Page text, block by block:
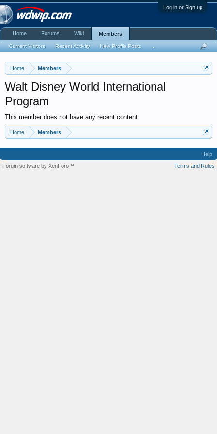
Log in or Sign up
Home Members
Walt Disney World International
Program
This member does not have any recent content.
Home Members
Home Forums Wiki Members
Current Visitors Recent Activity New Profile Posts
Help
Terms and Rules
Forum software by XenForo™